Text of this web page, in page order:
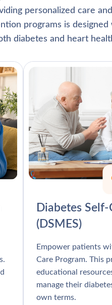
personalized care
programs is
diabetes and heart
Diabetes
(DSMES)
Empower patients
Care Program. This
educational
manage their
own terms.